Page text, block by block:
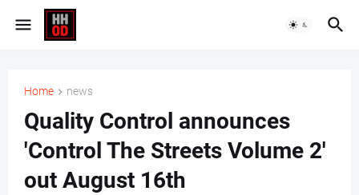
Home news
Quality Control announces
'Control The Streets Volume 2'
out August 16th